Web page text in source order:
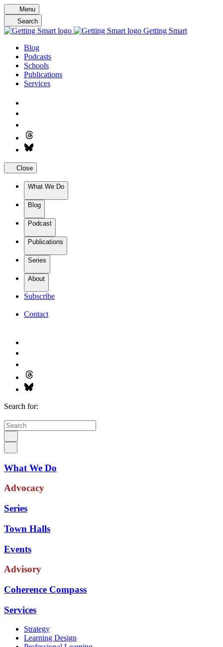
Skip
to
content
Menu
Search
Getting Smart
Blog
Podcasts
Schools
Publications
Services
Close
What We Do
Blog
Podcast
Publications
Series
About
Subscribe
Contact
Search for:
What We Do
Advocacy
Series
Town Halls
Events
Advisory
Coherence Compass
Services
Strategy
Learning Design